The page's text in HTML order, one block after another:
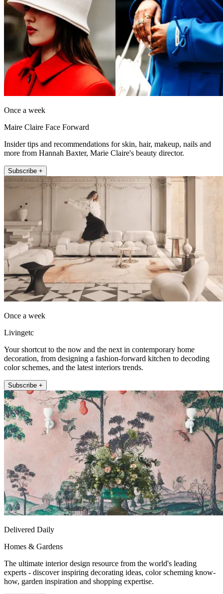
Once a week
Maire Claire Face Forward
Insider tips and recommendations for skin, hair, makeup, nails and
more from Hannah Baxter, Marie Claire's beauty director.
Subscribe +
Once a week
Livingetc
Your shortcut to the now and the next in contemporary home
decoration, from designing a fashion-forward kitchen to decoding
color schemes, and the latest interiors trends.
Subscribe +
Delivered Daily
Homes & Gardens
The ultimate interior design resource from the world's leading
experts - discover inspiring decorating ideas, color scheming know-
how, garden inspiration and shopping expertise.